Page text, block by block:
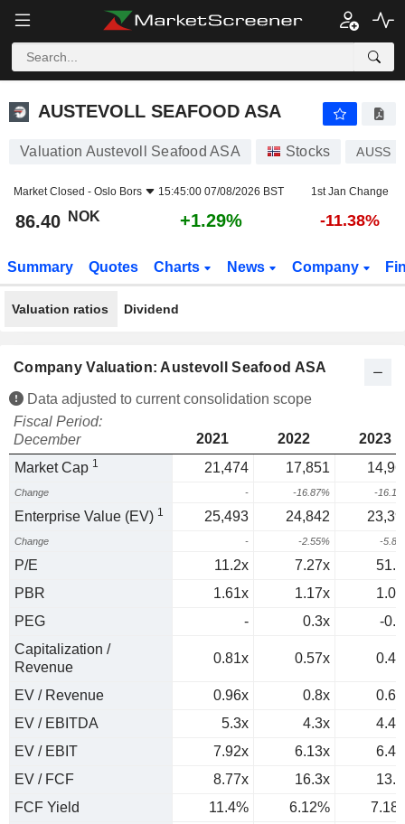
AUSTEVOLL SEAFOOD ASA
AUSTEVOLL SEAFOOD ASA
Valuation Austevoll Seafood ASA Stocks AUSS
Market Closed - Oslo Bors 15:45:00 07/08/2026 BST 1st Jan Change
86.40 NOK +1.29% -11.38%
Summary Quotes Charts News Company
Valuation ratios Dividend
Company Valuation: Austevoll Seafood ASA
Data adjusted to current consolidation scope
Fiscal Period:
December
2021 2022
2023
Market Cap 1 21,474 17,851
Change - -16.87% -
Enterprise Value (EV) 1 25,493 24,842
Change - -2.55% -
P/E 11.2x 7.27x
PBR
1.61x 1.17x
PEG
- 0.3x
-
Capitalization /
Revenue
0.81x 0.57x
EV / Revenue 0.96x 0.8x
EV / EBITDA
5.3x 4.3x
EV / EBIT
7.92x 6.13x
EV / FCF
8.77x 16.3x
FCF Yield
11.4% 6.12%